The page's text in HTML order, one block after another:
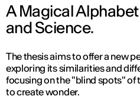
A Magical
and Science.
The thesis aims to offer a new
exploring its similarities and
focusing on the "blind spots" of
to create wonder.